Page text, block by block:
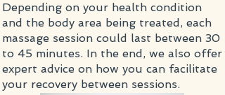
Depending on your health condition
and the body area being treated, each
massage session could last between 30
to 45 minutes. In the end, we also offer
expert advice on how you can facilitate
your recovery between sessions.